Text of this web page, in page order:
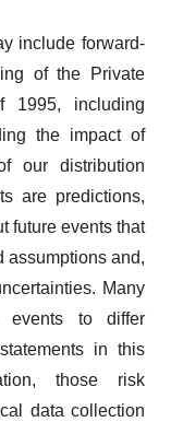
include forward-
of the Private
1995, including
the impact of
our distribution
are predictions,
future events that
assumptions and,
Many
events to differ
in this
those risk
data collection